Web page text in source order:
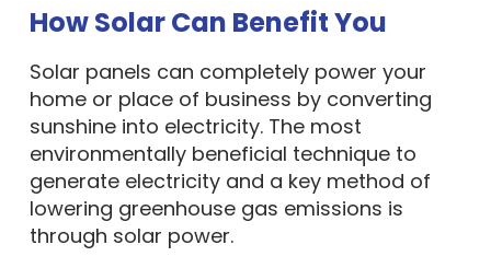
How Solar Can Benefit You
Solar panels can completely power your
home or place of business by converting
sunshine into electricity. The most
environmentally beneficial technique to
generate electricity and a key method of
lowering greenhouse gas emissions is
through solar power.